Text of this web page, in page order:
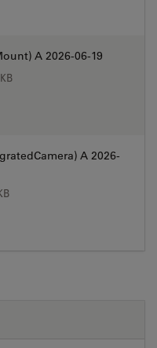
A 2026-06-19
A 2026-